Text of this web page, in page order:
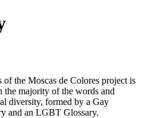
the Moscas de Colores project is
majority of the words and
diversity, formed by a Gay
and an LGBT Glossary.